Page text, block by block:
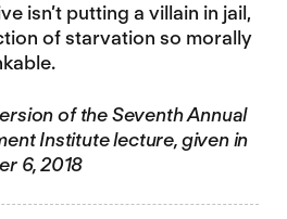
isn’t putting a villain in jail,
of starvation so morally
of the Seventh Annual
Institute lecture, given in
6, 2018